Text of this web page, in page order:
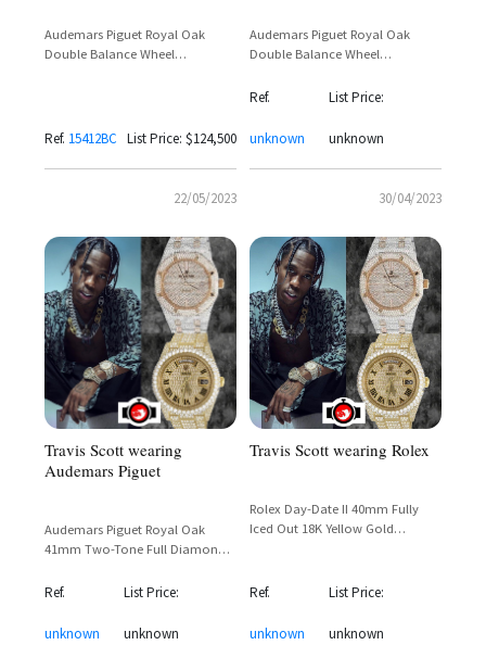
Audemars Piguet Royal Oak
Double Balance Wheel
Ref. 15412BC List Price: $124,500
22/05/2023
Audemars Piguet Royal Oak
Double Balance Wheel
Diamond White Gold – Travis
Ref.
unknown
List Price:
unknown
30/04/2023
Travis Scott wearing
Audemars Piguet
Audemars Piguet Royal Oak
41mm Two-Tone Full Diamond
Era Sighting
Ref.
unknown
List Price:
unknown
Travis Scott wearing Rolex
Rolex Day-Date II 40mm Fully
Iced Out 18K Yellow Gold
Sighting
Ref.
unknown
List Price:
unknown